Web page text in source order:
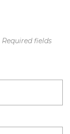
Required fields